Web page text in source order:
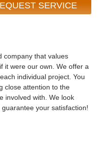
SERVICE
company that values
it were our own. We offer a
individual project. You
close attention to the
involved with. We look
your satisfaction!